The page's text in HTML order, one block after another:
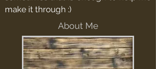
make it through :)
About Me